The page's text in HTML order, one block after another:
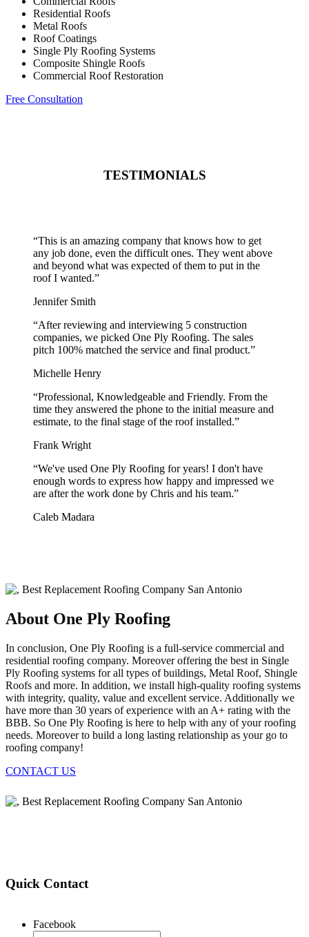
Residential Roofs
Metal Roofs
Roof Coatings
Single Ply Roofing Systems
Composite Shingle Roofs
Commercial Roof Restoration
Free Consultation
TESTIMONIALS
“This is an amazing company that knows how to get
any job done, even the difficult ones. They went above
and beyond what was expected of them to put in the
roof I wanted.”
Jennifer Smith
“After reviewing and interviewing 5 construction
companies, we picked One Ply Roofing. The sales
pitch 100% matched the service and final product.”
Michelle Henry
“Professional, Knowledgeable and Friendly. From the
time they answered the phone to the initial measure and
estimate, to the final stage of the roof installed.”
Frank Wright
“We've used One Ply Roofing for years! I don't have
enough words to express how happy and impressed we
are after the work done by Chris and his team.”
Caleb Madara
About One Ply Roofing
In conclusion, One Ply Roofing is a full-service commercial and
residential roofing company. Moreover offering the best in Single
Ply Roofing systems for all types of buildings, Metal Roof, Shingle
Roofs and more. In addition, we install high-quality roofing systems
with integrity, quality, value and excellent service. Additionally we
have more than 30 years of experience with an A+ rating with the
BBB. So One Ply Roofing is here to help with any of your roofing
needs. Moreover to build a long lasting relationship as your go to
roofing company!
CONTACT US
Quick Contact
Facebook